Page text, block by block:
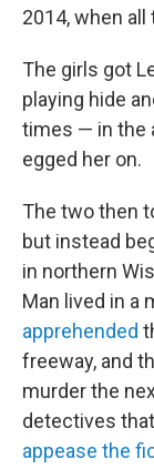
2014, when
The girls got
playing hide
times — in the
egged her on.
The two then
but instead
in northern
Man lived in a
apprehended
freeway, and
murder the
detectives
appease the